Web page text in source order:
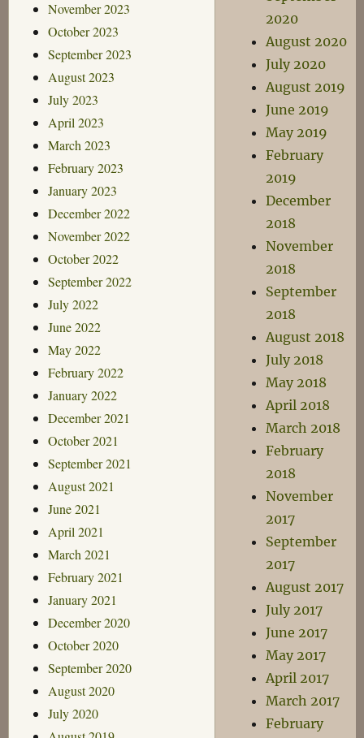
November 2023
October 2023
September 2023
August 2023
July 2023
April 2023
March 2023
February 2023
January 2023
December 2022
November 2022
October 2022
September 2022
July 2022
June 2022
May 2022
February 2022
January 2022
December 2021
October 2021
September 2021
August 2021
June 2021
April 2021
March 2021
February 2021
January 2021
December 2020
October 2020
September 2020
August 2020
July 2020
2020
August 2020
July 2020
August 2019
June 2019
May 2019
February
2019
December
2018
November
2018
September
2018
August 2018
July 2018
May 2018
April 2018
March 2018
February
2018
November
2017
September
2017
August 2017
July 2017
June 2017
May 2017
April 2017
March 2017
February